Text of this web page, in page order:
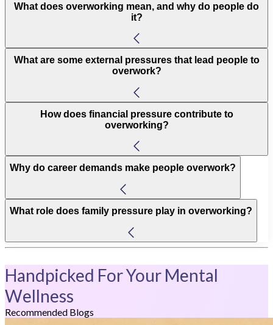
What does overworking mean, and why do people do
it?
What are some external pressures that lead people to
overwork?
How does financial pressure contribute to
overworking?
Why do career demands make people overwork?
What role does family pressure play in overworking?
Handpicked For Your Mental
Wellness
Recommended Blogs